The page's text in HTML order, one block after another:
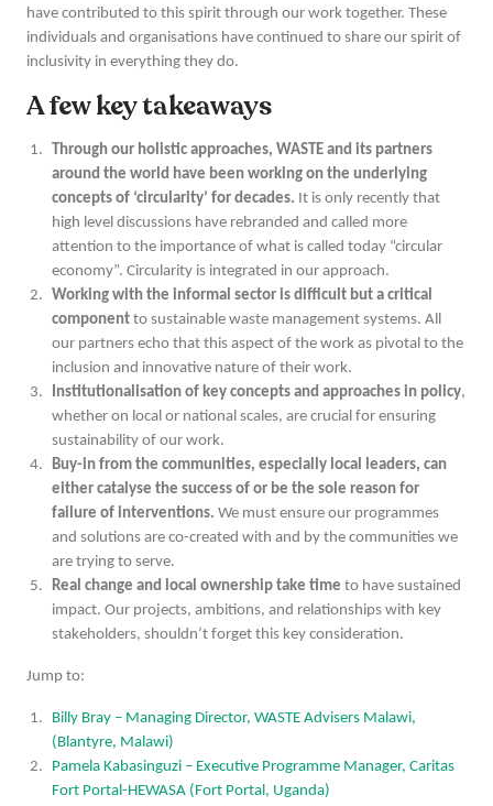
have contributed to this spirit through our work together. These
individuals and organisations have continued to share our spirit of
inclusivity in everything they do.
A few key takeaways
Through our holistic approaches, WASTE and its partners
around the world have been working on the underlying
concepts of ‘circularity’ for decades. It is only recently that
high level discussions have rebranded and called more
attention to the importance of what is called today “circular
economy”. Circularity is integrated in our approach.
Working with the informal sector is difficult but a critical
component to sustainable waste management systems. All
our partners echo that this aspect of the work as pivotal to the
inclusion and innovative nature of their work.
Institutionalisation of key concepts and approaches in policy,
whether on local or national scales, are crucial for ensuring
sustainability of our work.
Buy-in from the communities, especially local leaders, can
either catalyse the success of or be the sole reason for
failure of interventions. We must ensure our programmes
and solutions are co-created with and by the communities we
are trying to serve.
Real change and local ownership take time to have sustained
impact. Our projects, ambitions, and relationships with key
stakeholders, shouldn’t forget this key consideration.
Jump to:
Billy Bray – Managing Director, WASTE Advisers Malawi,
(Blantyre, Malawi)
Pamela Kabasinguzi – Executive Programme Manager, Caritas
Fort Portal-HEWASA (Fort Portal, Uganda)